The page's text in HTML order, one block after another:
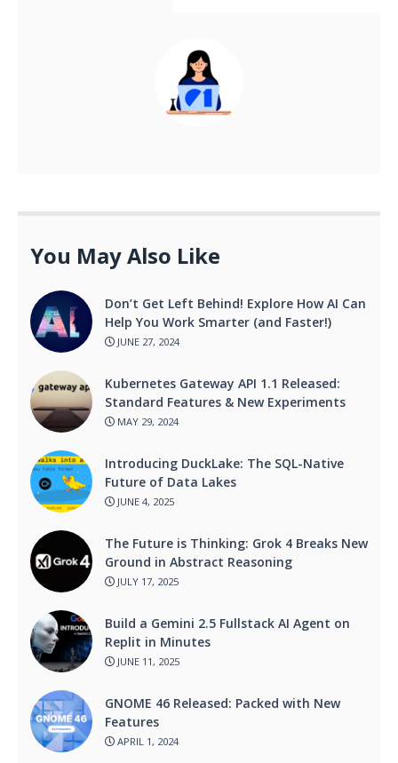
You May Also Like
Don’t Get Left Behind! Explore How AI Can
Help You Work Smarter (and Faster!)
JUNE 27, 2024
Kubernetes Gateway API 1.1 Released:
Standard Features & New Experiments
MAY 29, 2024
Introducing DuckLake: The SQL-Native
Future of Data Lakes
JUNE 4, 2025
The Future is Thinking: Grok 4 Breaks New
Ground in Abstract Reasoning
JULY 17, 2025
Build a Gemini 2.5 Fullstack AI Agent on
Replit in Minutes
JUNE 11, 2025
GNOME 46 Released: Packed with New
Features
APRIL 1, 2024